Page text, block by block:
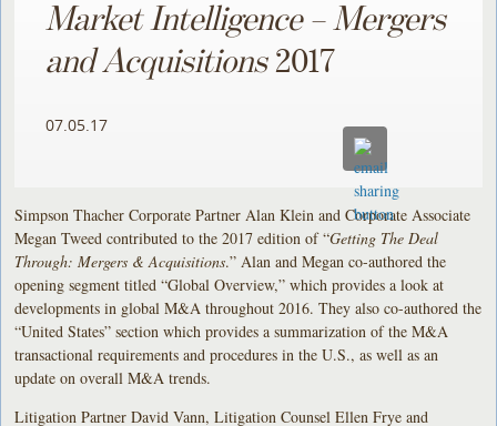
Market Intelligence – Mergers
and Acquisitions2017
07.05.17
Simpson Thacher Corporate Partner Alan Klein and Corporate Associate
Megan Tweed contributed to the 2017 edition of “Getting The Deal
Through: Mergers & Acquisitions.” Alan and Megan co-authored the
opening segment titled “Global Overview,” which provides a look at
developments in global M&A throughout 2016. They also co-authored the
“United States” section which provides a summarization of the M&A
transactional requirements and procedures in the U.S., as well as an
update on overall M&A trends.
Litigation Partner David Vann, Litigation Counsel Ellen Frye and